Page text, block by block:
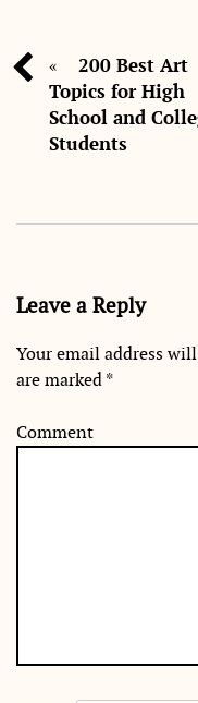
«
200 Best Art
Topics for High
School and
Students
Leave a Reply
Your email address
are marked*
Comment